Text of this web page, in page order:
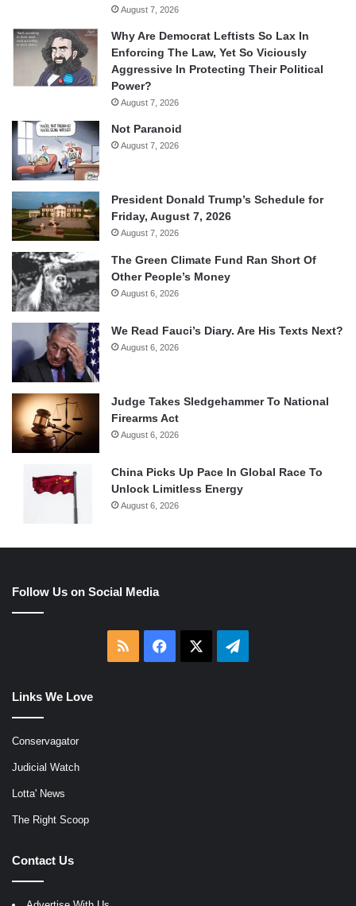
August 7, 2026
Why Are Democrat Leftists So Lax In
Enforcing The Law, Yet So Viciously
Aggressive In Protecting Their Political
Power?
August 7, 2026
Not Paranoid
August 7, 2026
President Donald Trump’s Schedule for
Friday, August 7, 2026
August 7, 2026
The Green Climate Fund Ran Short Of
Other People’s Money
August 6, 2026
We Read Fauci’s Diary. Are His Texts Next?
August 6, 2026
Judge Takes Sledgehammer To National
Firearms Act
August 6, 2026
China Picks Up Pace In Global Race To
Unlock Limitless Energy
August 6, 2026
Follow Us on Social Media
RSS Facebook Telegram
Links We Love
Conservagator
Judicial Watch
Lotta' News
The Right Scoop
Contact Us